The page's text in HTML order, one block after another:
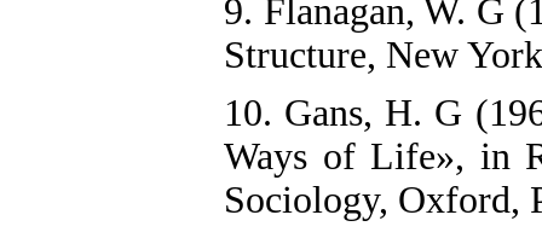
9. Flanagan, W. G
Structure, New
10. Gans, H. G
Ways of Life», in
Sociology, Oxford,